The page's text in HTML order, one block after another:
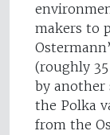
makers to
(roughly
by another
the Polka
from the